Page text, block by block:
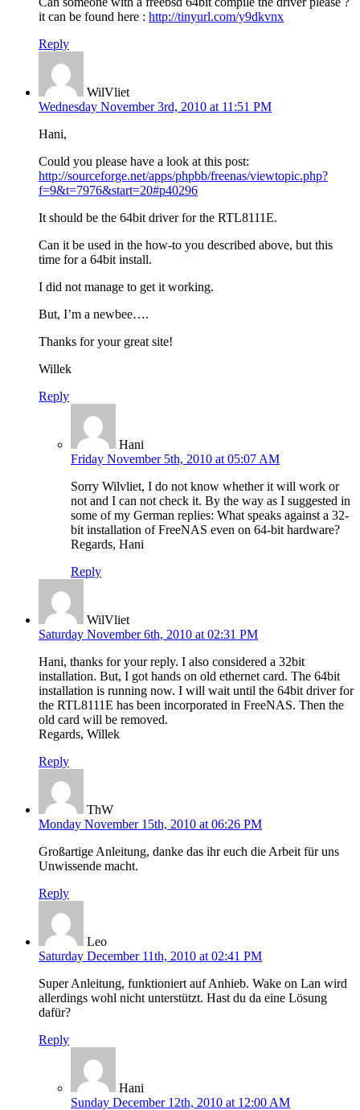
it can be found here : http://tinyurl.com/y9dkvnx
Reply
WilVliet
Wednesday November 3rd, 2010 at 11:51 PM
Hani,
Could you please have a look at this post:
http://sourceforge.net/apps/phpbb/freenas/viewtopic.php?
f=9&t=7976&start=20#p40296
It should be the 64bit driver for the RTL8111E.
Can it be used in the how-to you described above, but this
time for a 64bit install.
I did not manage to get it working.
But, I’m a newbee….
Thanks for your great site!
Willek
Reply
Hani
Friday November 5th, 2010 at 05:07 AM
Sorry Wilvliet, I do not know whether it will work or
not and I can not check it. By the way as I suggested in
some of my German replies: What speaks against a 32-
bit installation of FreeNAS even on 64-bit hardware?
Regards, Hani
Reply
WilVliet
Saturday November 6th, 2010 at 02:31 PM
Hani, thanks for your reply. I also considered a 32bit
installation. But, I got hands on old ethernet card. The 64bit
installation is running now. I will wait until the 64bit driver for
the RTL8111E has been incorporated in FreeNAS. Then the
old card will be removed.
Regards, Willek
Reply
ThW
Monday November 15th, 2010 at 06:26 PM
Großartige Anleitung, danke das ihr euch die Arbeit für uns
Unwissende macht.
Reply
Leo
Saturday December 11th, 2010 at 02:41 PM
Super Anleitung, funktioniert auf Anhieb. Wake on Lan wird
allerdings wohl nicht unterstützt. Hast du da eine Lösung
dafür?
Reply
Hani
Sunday December 12th, 2010 at 12:00 AM